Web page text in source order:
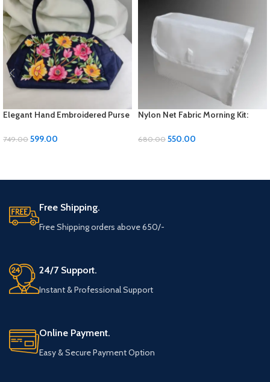
Elegant Hand Embroidered Purse
749.00 599.00
Nylon Net Fabric Morning Kit:
Organization
680.00 550.00
Free Shipping.
Free Shipping orders above 650/-
24/7 Support.
Instant & Professional Support
Online Payment.
Easy & Secure Payment Option